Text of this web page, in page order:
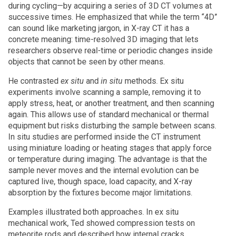
during cycling—by acquiring a series of 3D CT volumes at
successive times. He emphasized that while the term “4D”
can sound like marketing jargon, in X-ray CT it has a
concrete meaning: time-resolved 3D imaging that lets
researchers observe real-time or periodic changes inside
objects that cannot be seen by other means.
He contrasted ex situ and in situ methods. Ex situ
experiments involve scanning a sample, removing it to
apply stress, heat, or another treatment, and then scanning
again. This allows use of standard mechanical or thermal
equipment but risks disturbing the sample between scans.
In situ studies are performed inside the CT instrument
using miniature loading or heating stages that apply force
or temperature during imaging. The advantage is that the
sample never moves and the internal evolution can be
captured live, though space, load capacity, and X-ray
absorption by the fixtures become major limitations.
Examples illustrated both approaches. In ex situ
mechanical work, Ted showed compression tests on